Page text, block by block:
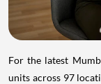
For the latest
units across 97